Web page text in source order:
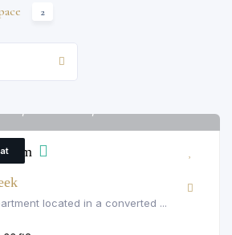
2
located in a converted ...